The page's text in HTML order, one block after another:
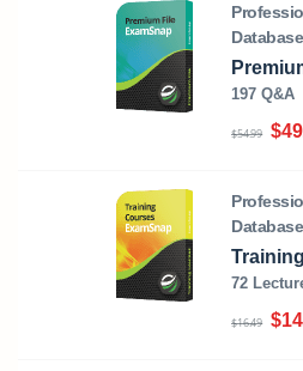
197 Q&A
$54.99
72
$16.49